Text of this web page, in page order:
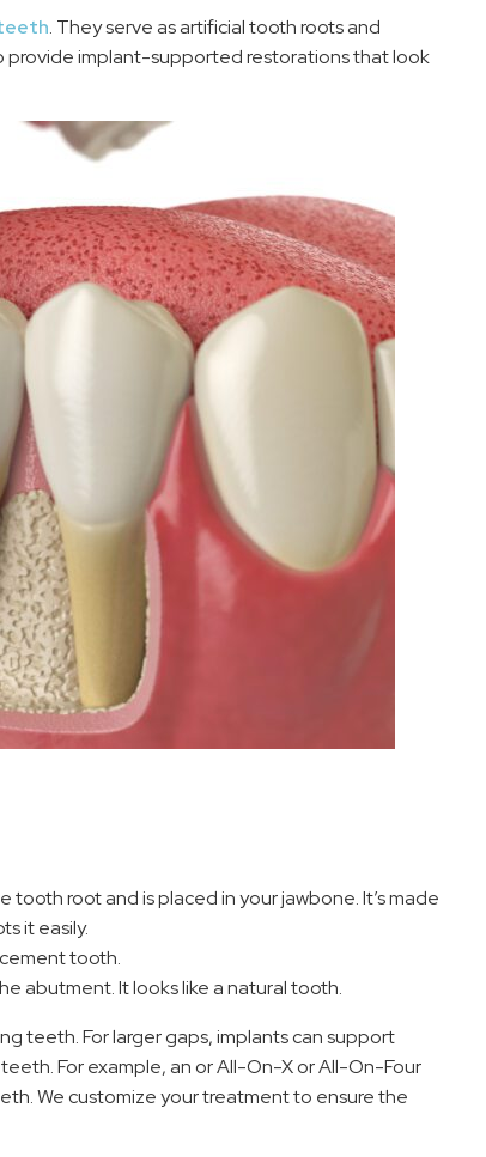
. They serve as artificial tooth roots and
provide implant-supported restorations that look
tooth root and is placed in your jawbone. It’s made
it easily.
tooth.
abutment. It looks like a natural tooth.
teeth. For larger gaps, implants can support
For example, an or All-On-X or All-On-Four
We customize your treatment to ensure the